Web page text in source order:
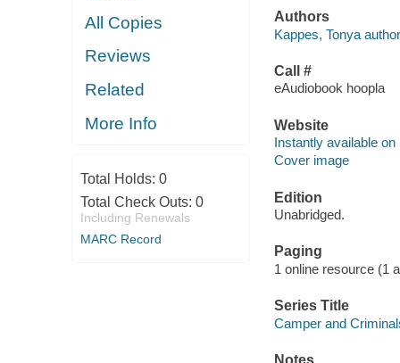
All Copies
Reviews
Related
More Info
Total Holds: 0
Total Check Outs: 0
Including Renewals
MARC Record
Authors
Kappes, Tonya
Call #
eAudiobook hoopla
Website
Instantly available on
Cover image
Edition
Unabridged.
Paging
1 online resource (1
Series Title
Camper and
Notes